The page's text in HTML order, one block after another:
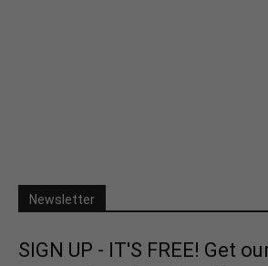
Newsletter
SIGN UP - IT'S FREE! Get